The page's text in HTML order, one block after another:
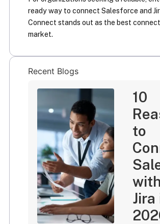
ready way to connect Salesforce and
Connect stands out as the best
market.
Recent Blogs
10
to
with
Jira